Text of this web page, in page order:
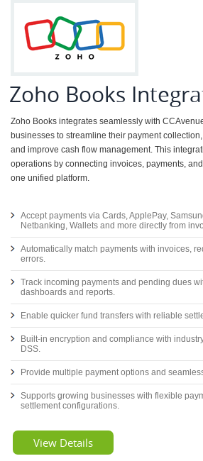
Zoho Books
Zoho Books integrates seamlessly with
businesses to streamline their payment
and improve cash flow management. This
operations by connecting invoices, payments,
one unified platform.
Accept payments via Cards, ApplePay,
Netbanking, Wallets and more directly from
Automatically match payments with invoices,
errors.
Track incoming payments and pending dues
dashboards and reports.
Enable quicker fund transfers with reliable
Built-in encryption and compliance with
DSS.
Provide multiple payment options and
Supports growing businesses with flexible
settlement configurations.
View Details